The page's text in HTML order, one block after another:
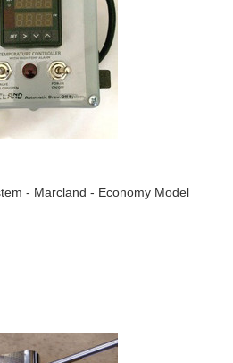
- Marcland - Economy Model